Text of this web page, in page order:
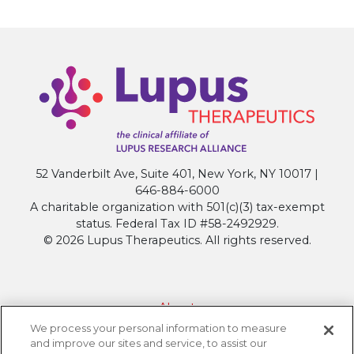
52 Vanderbilt Ave, Suite 401, New York, NY 10017 |
646-884-6000
A charitable organization with 501(c)(3) tax-exempt
status. Federal Tax ID #58-2492929.
© 2026 Lupus Therapeutics. All rights reserved.
About
Contact Lupus Therapeutics
We process your personal information to measure
and improve our sites and service, to assist our